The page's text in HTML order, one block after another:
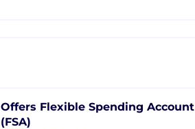
Offers Flexible Spending Account
(FSA)